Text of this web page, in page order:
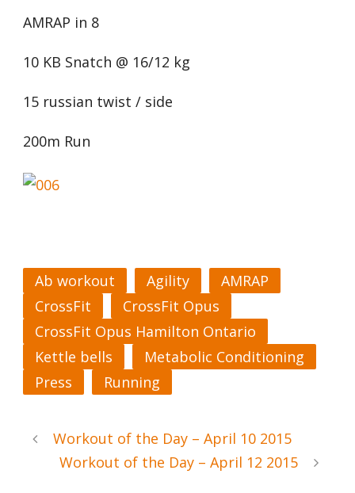
AMRAP in 8
10 KB Snatch @ 16/12 kg
15 russian twist / side
200m Run
Ab workout Agility
AMRAP
CrossFit
CrossFit Opus
CrossFit Opus Hamilton Ontario
Kettle bells
Metabolic Conditioning
Press
Running
Workout of the Day – April 10 2015
Workout of the Day – April 12 2015